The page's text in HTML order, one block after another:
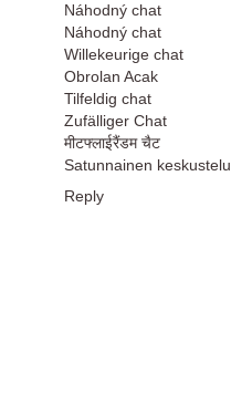
Náhodný chat
Náhodný chat
Willekeurige chat
Obrolan Acak
Tilfeldig chat
Zufälliger Chat
मीटफ्लाईरैंडम चैट
Satunnainen keskustelu
Reply